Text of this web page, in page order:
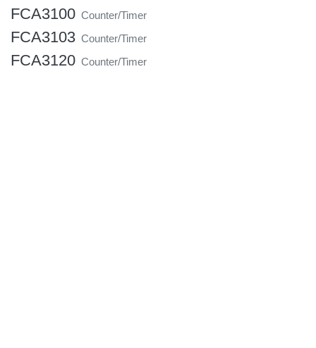
FCA3100 Counter/Timer
FCA3103 Counter/Timer
FCA3120 Counter/Timer